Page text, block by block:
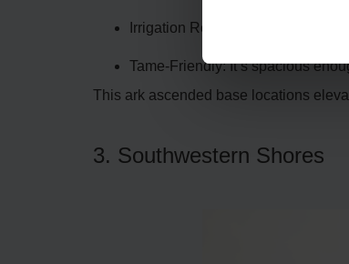
Irrigation Ready: The nearby
Tame-Friendly: It’s spacious
This ark ascended base locations
3. Southwestern Shores